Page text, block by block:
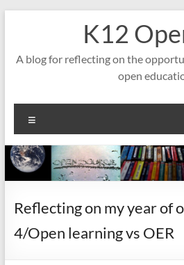
K12
A blog for reflecting on the
open
Reflecting on my year of
4/Open learning vs OER